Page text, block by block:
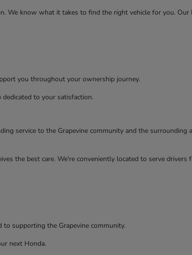
We know what it takes to find the right vehicle for you.
you throughout your ownership journey.
to your satisfaction.
service to the Grapevine community and the
the best care. We're conveniently located to serve
supporting the Grapevine community.
next Honda.